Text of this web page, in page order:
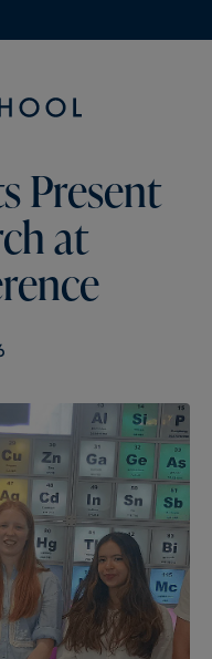
Present
at